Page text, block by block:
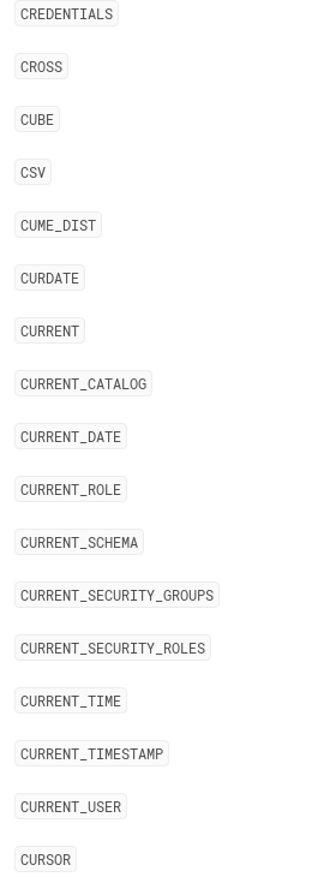
CREDENTIALS
CROSS
CUBE
CSV
CUME DIST
CURDATE
CURRENT
CURRENT CATALOG
CURRENT DATE
CURRENT ROLE
CURRENT SCHEMA
CURRENT SECURITY GROUPS
CURRENT SECURITY ROLES
CURRENT TIME
CURRENT TIMESTAMP
CURRENT USER
CURSOR